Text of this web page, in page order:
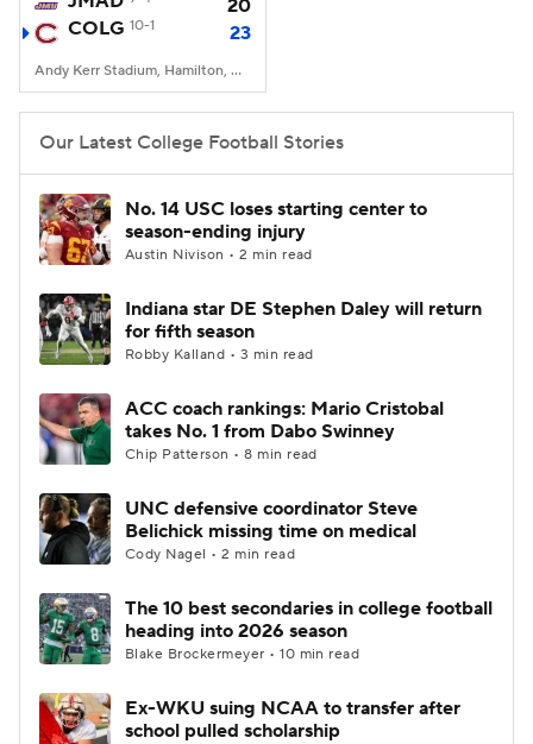
College Shop StubHub
20
COLG 10-1 23
Andy Kerr Stadium, Hamilton, NY
Our Latest College Football Stories
No. 14 USC loses starting center to
season-ending injury
Austin Nivison • 2 min read
Indiana star DE Stephen Daley will return
for fifth season
Robby Kalland • 3 min read
ACC coach rankings: Mario Cristobal
takes No. 1 from Dabo Swinney
Chip Patterson • 8 min read
UNC defensive coordinator Steve
Belichick missing time on medical
Cody Nagel • 2 min read
The 10 best secondaries in college football
heading into 2026 season
Blake Brockermeyer • 10 min read
Ex-WKU suing NCAA to transfer after
school pulled scholarship